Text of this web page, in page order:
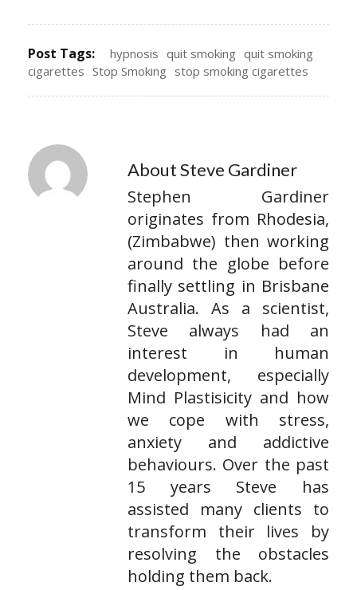
Post Tags: hypnosis quit smoking quit smoking
cigarettes Stop Smoking stop smoking cigarettes
About Steve Gardiner
Stephen Gardiner
originates from Rhodesia,
(Zimbabwe) then working
around the globe before
finally settling in Brisbane
Australia. As a scientist,
Steve always had an
interest in human
development, especially
Mind Plastisicity and how
we cope with stress,
anxiety and addictive
behaviours. Over the past
15 years Steve has
assisted many clients to
transform their lives by
resolving the obstacles
holding them back.